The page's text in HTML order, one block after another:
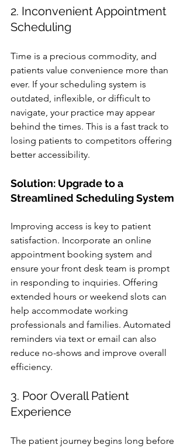
2. Inconvenient Appointment
Scheduling
Time is a precious commodity, and
patients value convenience more than
ever. If your scheduling system is
outdated, inflexible, or difficult to
navigate, your practice may appear
behind the times. This is a fast track to
losing patients to competitors offering
better accessibility.
Solution: Upgrade to a
Streamlined Scheduling System
Improving access is key to patient
satisfaction. Incorporate an online
appointment booking system and
ensure your front desk team is prompt
in responding to inquiries. Offering
extended hours or weekend slots can
help accommodate working
professionals and families. Automated
reminders via text or email can also
reduce no-shows and improve overall
efficiency.
3. Poor Overall Patient
Experience
The patient journey begins long before